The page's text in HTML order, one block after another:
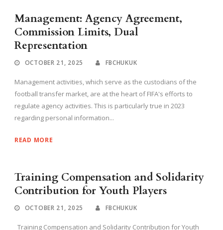
Management: Agency Agreement,
Commission Limits, Dual
Representation
OCTOBER 21, 2025 FBCHUKUK
Management activities, which serve as the custodians of the
football transfer market, are at the heart of FIFA's efforts to
regulate agency activities. This is particularly true in 2023
regarding personal information...
READ MORE
Training Compensation and Solidarity
Contribution for Youth Players
OCTOBER 21, 2025 FBCHUKUK
Training Compensation and Solidarity Contribution for Youth